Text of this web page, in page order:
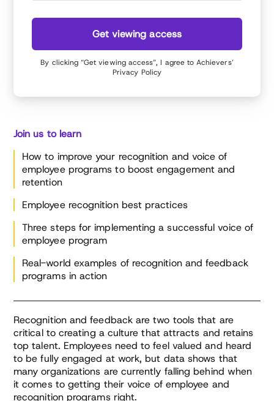
Get viewing access
By clicking “Get viewing access”, I agree to Achievers’
Privacy Policy
Join us to learn
How to improve your recognition and voice of
employee programs to boost engagement and
retention
Employee recognition best practices
Three steps for implementing a successful voice of
employee program
Real-world examples of recognition and feedback
programs in action
Recognition and feedback are two tools that are
critical to creating a culture that attracts and retains
top talent. Employees need to feel valued and heard
to be fully engaged at work, but data shows that
many organizations are currently falling behind when
it comes to getting their voice of employee and
recognition programs right.
and diversity initiatives, and improved talent and
performance management.